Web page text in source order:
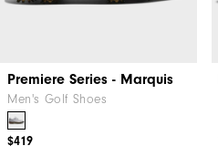
Premiere Series - Marquis
Men's Golf Shoes
$419